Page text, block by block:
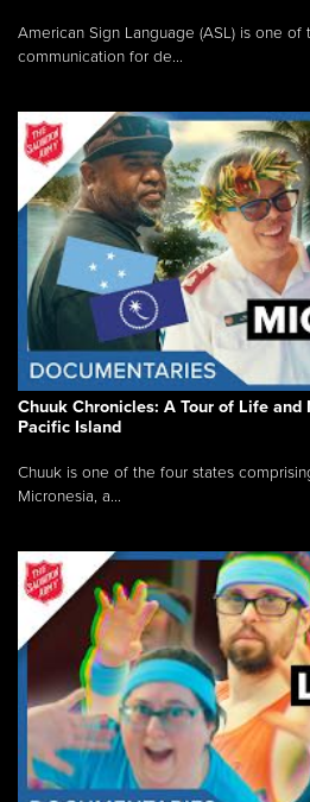
American Sign Language (ASL) is one
communication for de...
Chuuk Chronicles: A Tour of Life and
Pacific Island
Chuuk is one of the four states
Micronesia, a...